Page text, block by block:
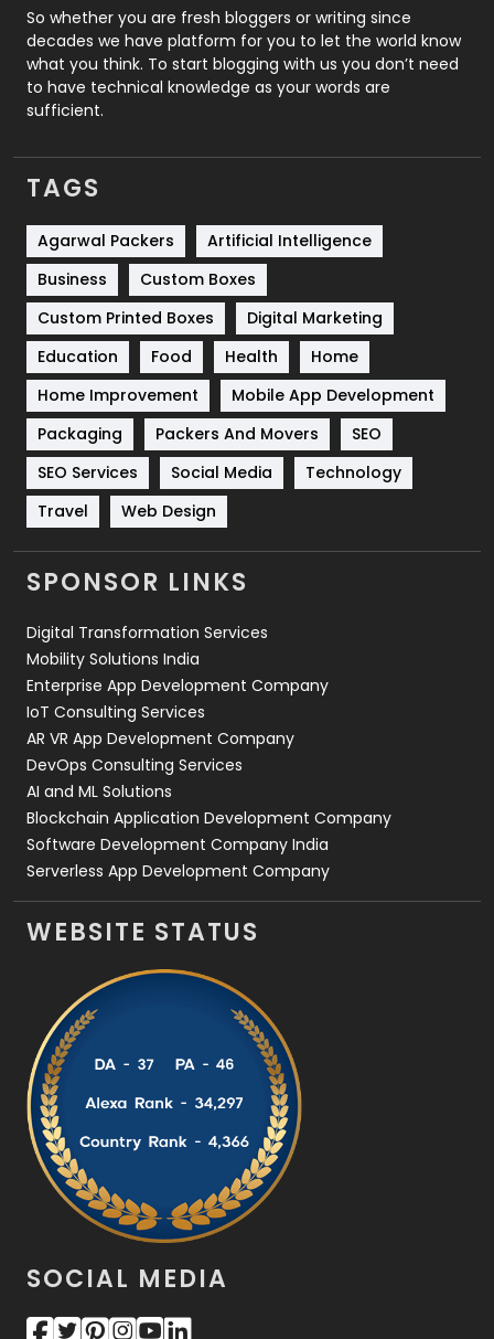
Roofing
Security
1
SEO
SEO Basics
9
Services
Shopping
Software Development
Solar Energy
Sports
83
Technical SEO
Technology
Travel
Videography
2
Web Development
So whether you are fresh bloggers or writing since
decades we have platform for you to let the world know
what you think. To start blogging with us you don’t need
to have technical knowledge as your words are
sufficient.
TAGS
Agarwal Packers
Artificial Intelligence
Business
Custom Boxes
Custom Printed Boxes
Digital Marketing
Education
Food Health
Home
Home Improvement
Mobile App Development
Packaging
Packers And Movers
SEO
SEO Services
Social Media
Technology
Travel
Web Design
SPONSOR LINKS
Digital Transformation Services
Mobility Solutions India
Enterprise App Development Company
IoT Consulting Services
AR VR App Development Company
DevOps Consulting Services
AI and ML Solutions
Blockchain Application Development Company
Software Development Company India
Serverless App Development Company
WEBSITE STATUS
SOCIAL MEDIA